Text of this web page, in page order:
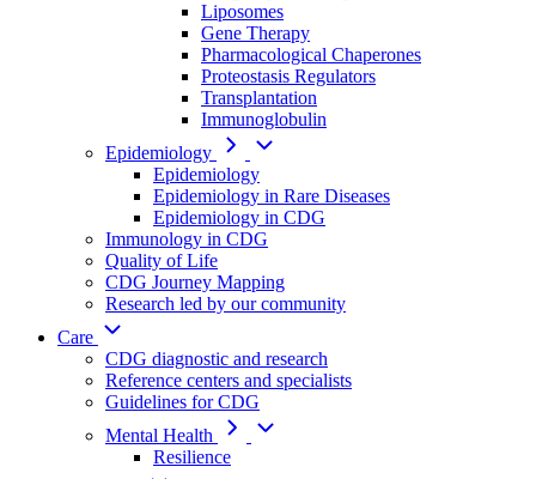
Liposomes
Gene Therapy
Pharmacological Chaperones
Proteostasis Regulators
Transplantation
Immunoglobulin
Epidemiology
Epidemiology
Epidemiology in Rare Diseases
Epidemiology in CDG
Immunology in CDG
Quality of Life
CDG Journey Mapping
Research led by our community
Care
CDG diagnostic and research
Reference centers and specialists
Guidelines for CDG
Mental Health
Resilience